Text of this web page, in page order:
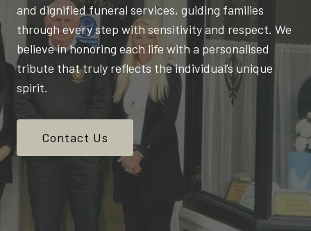
and dignified funeral services, guiding families
through every step with sensitivity and respect. We
believe in honoring each life with a personalised
tribute that truly reflects the individual’s unique
spirit.
Contact Us